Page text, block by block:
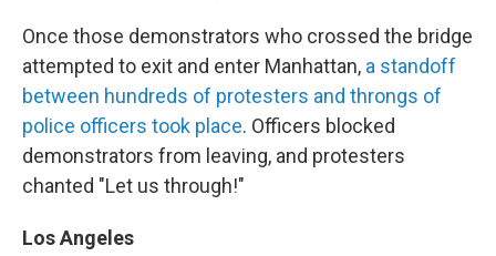
Once those demonstrators who crossed the bridge
attempted to exit and enter Manhattan, a standoff
between hundreds of protesters and throngs of
police officers took place. Officers blocked
demonstrators from leaving, and protesters
chanted "Let us through!"
Los Angeles